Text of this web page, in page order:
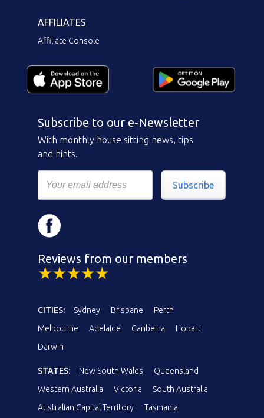
AFFILIATES
Affiliate Console
Subscribe to our e-Newsletter
With monthly house sitting news, tips
and hints.
Subscribe
Reviews from our members
CITIES: Sydney Brisbane
Perth
Melbourne
Adelaide Canberra
Hobart
Darwin
STATES: New South Wales
Queensland
Western Australia
Victoria
South Australia
Australian Capital Territory
Tasmania